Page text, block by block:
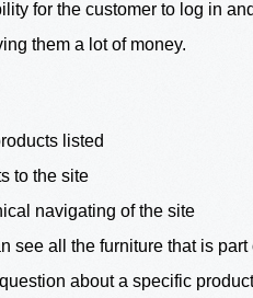
for the customer to log in
them a lot of money.
listed
to the site
navigating of the site
see all the furniture that is part
about a specific